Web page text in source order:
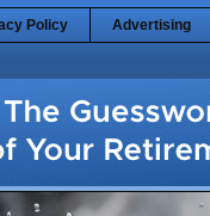
Policy Advertising